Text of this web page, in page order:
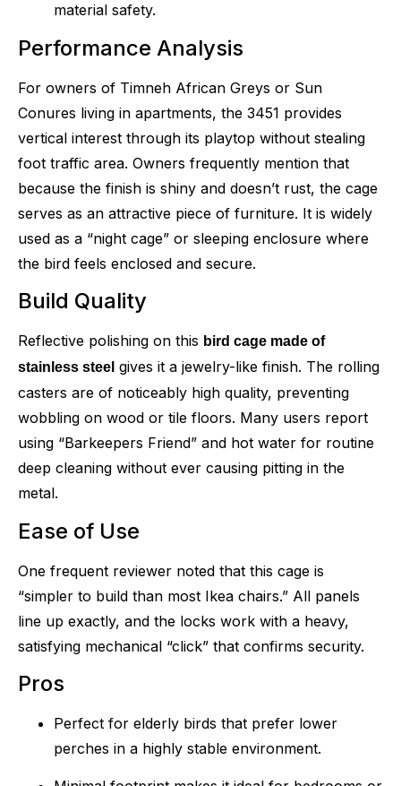
material safety.
Performance Analysis
For owners of Timneh African Greys or Sun
Conures living in apartments, the 3451 provides
vertical interest through its playtop without stealing
foot traffic area. Owners frequently mention that
because the finish is shiny and doesn’t rust, the cage
serves as an attractive piece of furniture. It is widely
used as a “night cage” or sleeping enclosure where
the bird feels enclosed and secure.
Build Quality
Reflective polishing on this bird cage made of
stainless steel gives it a jewelry-like finish. The rolling
casters are of noticeably high quality, preventing
wobbling on wood or tile floors. Many users report
using “Barkeepers Friend” and hot water for routine
deep cleaning without ever causing pitting in the
metal.
Ease of Use
One frequent reviewer noted that this cage is
“simpler to build than most Ikea chairs.” All panels
line up exactly, and the locks work with a heavy,
satisfying mechanical “click” that confirms security.
Pros
Perfect for elderly birds that prefer lower
perches in a highly stable environment.